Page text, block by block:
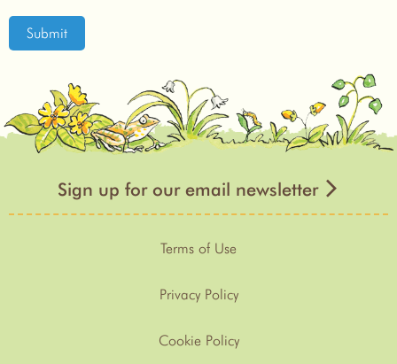
Submit
Sign up for our email newsletter
Terms of Use
Privacy Policy
Cookie Policy